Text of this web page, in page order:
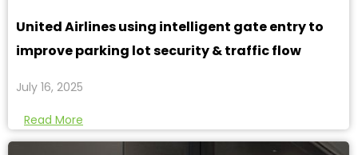
United Airlines using intelligent gate entry to
improve parking lot security & traffic flow
July 16, 2025
Read More